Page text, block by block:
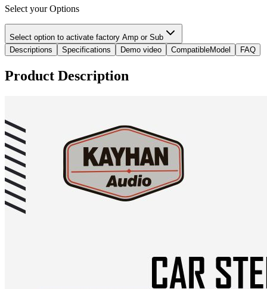
Select your Options
Select option to activate factory Amp or Sub
Descriptions
Specifications Demo video CompatibleModel FAQ
Product Description